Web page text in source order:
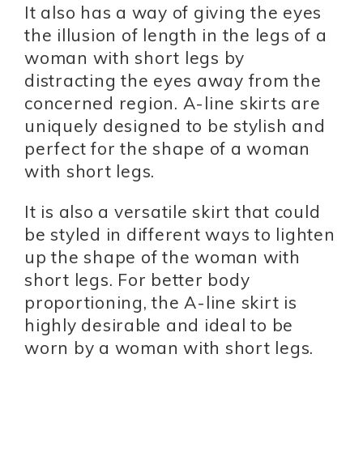
It also has a way of giving the eyes
the illusion of length in the legs of a
woman with short legs by
distracting the eyes away from the
concerned region. A-line skirts are
uniquely designed to be stylish and
perfect for the shape of a woman
with short legs.
It is also a versatile skirt that could
be styled in different ways to lighten
up the shape of the woman with
short legs. For better body
proportioning, the A-line skirt is
highly desirable and ideal to be
worn by a woman with short legs.